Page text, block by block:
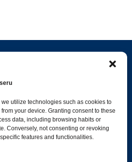
utilize technologies such as cookies to
your device. Granting consent to these
data, including browsing habits or
Conversely, not consenting or revoking
features and functionalities.
Categories
1392
683
Tenders
509